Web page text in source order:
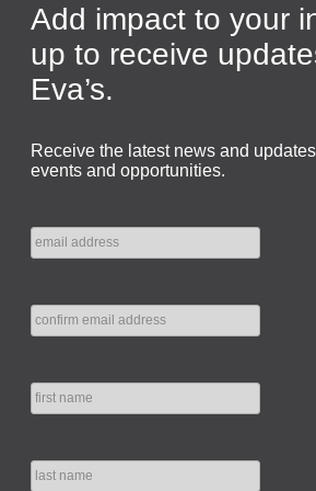
Add impact to your
up to receive
Eva’s.
Receive the latest news and
events and opportunities.